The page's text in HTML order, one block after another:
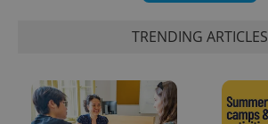
TRENDING ARTICLES